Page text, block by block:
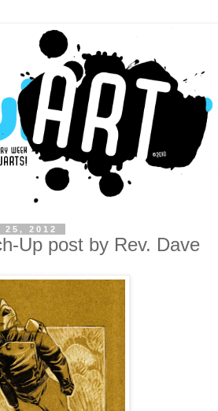
25, 2012
Up post by Rev. Dave